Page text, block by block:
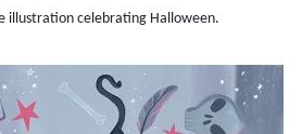
illustration celebrating Halloween.